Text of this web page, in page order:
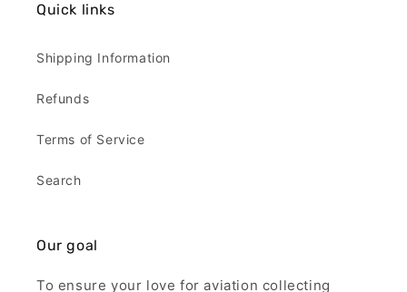
Quick links
Shipping Information
Refunds
Terms of Service
Search
Our goal
To ensure your love for aviation collecting